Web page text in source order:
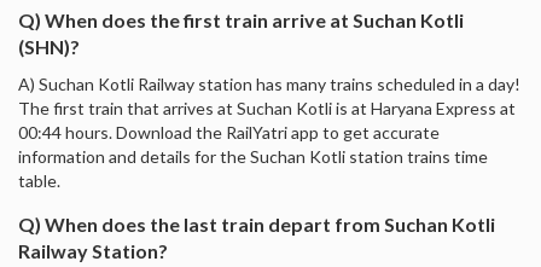
Q) When does the first train arrive at Suchan Kotli
(SHN)?
A) Suchan Kotli Railway station has many trains scheduled in a day!
The first train that arrives at Suchan Kotli is at Haryana Express at
00:44 hours. Download the RailYatri app to get accurate
information and details for the Suchan Kotli station trains time
table.
Q) When does the last train depart from Suchan Kotli
Railway Station?